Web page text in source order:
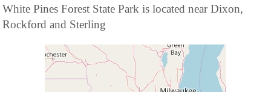
White Pines Forest State Park is located near Dixon,
Rockford and Sterling